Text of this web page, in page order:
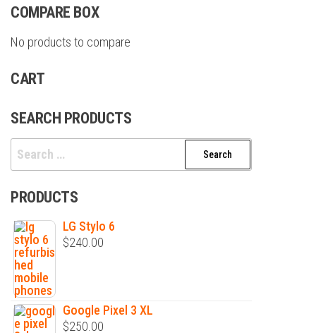
COMPARE BOX
No products to compare
CART
SEARCH PRODUCTS
Search
for:
PRODUCTS
LG Stylo 6
$240.00
Google Pixel 3 XL
$250.00